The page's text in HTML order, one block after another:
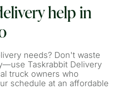
help in
needs? Don't waste
Taskrabbit Delivery
truck owners who
schedule at an affordable